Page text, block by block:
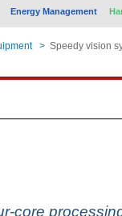
Energy Management
> Speedy vision
core